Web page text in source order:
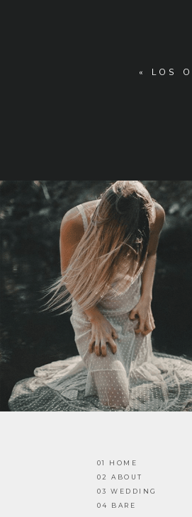
«
LOS
01 HOME
02 ABOUT
03 WEDDING
04 BARE